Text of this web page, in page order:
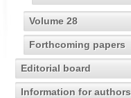
Volume 28
Forthcoming papers
Editorial board
Information for authors